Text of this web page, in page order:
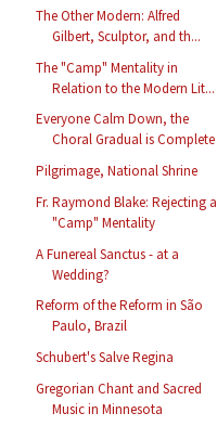
The Other Modern: Alfred
Gilbert, Sculptor, and th...
The "Camp" Mentality in
Relation to the Modern Lit...
Everyone Calm Down, the
Choral Gradual is Complete
Pilgrimage, National Shrine
Fr. Raymond Blake: Rejecting a
"Camp" Mentality
A Funereal Sanctus - at a
Wedding?
Reform of the Reform in São
Paulo, Brazil
Schubert's Salve Regina
Gregorian Chant and Sacred
Music in Minnesota